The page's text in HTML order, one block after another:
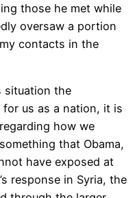
those he met while
oversaw a portion
contacts in the
situation the
us as a nation, it is
how we
that Obama,
have exposed at
response in Syria, the